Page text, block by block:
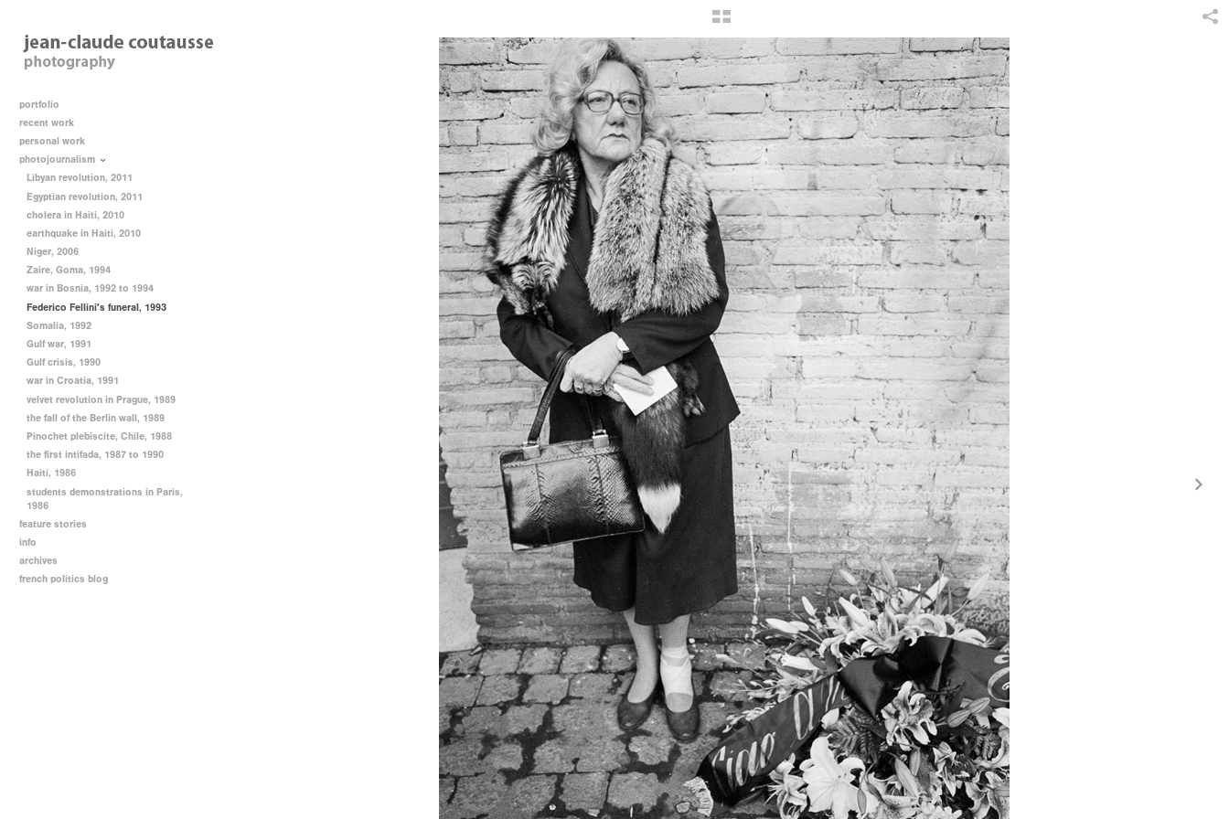
portfolio
recent work
personal work
photojournalism
Libyan revolution, 2011
Egyptian revolution, 2011
cholera in Haiti, 2010
earthquake in Haiti, 2010
Niger, 2006
Zaire, Goma, 1994
war in Bosnia, 1992 to 1994
Federico Fellini's funeral, 1993
Somalia, 1992
Gulf war, 1991
Gulf crisis, 1990
war in Croatia, 1991
velvet revolution in Prague, 1989
the fall of the Berlin wall, 1989
Pinochet plebiscite, Chile, 1988
the first intifada, 1987 to 1990
Haiti, 1986
students demonstrations in Paris,
1986
feature stories
info
archives
french politics blog